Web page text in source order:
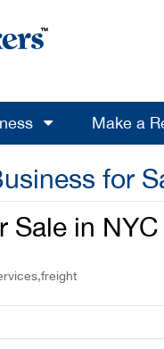
Make a
for
Sale in